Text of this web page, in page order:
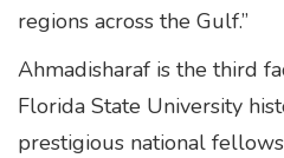
regions across the Gulf.”
Ahmadisharaf is the third
Florida State University
prestigious national